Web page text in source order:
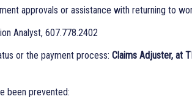
approvals or assistance with returning to
Analyst, 607.778.2402
or the payment process: Claims Adjuster, at
been prevented: